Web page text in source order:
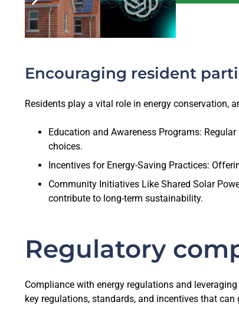
Encouraging resident
Residents play a vital role in energy conservation,
Education and Awareness Programs:
choices.
Incentives for Energy-Saving Practices:
Community Initiatives Like Shared Solar
contribute to long-term sustainability.
Regulatory
Compliance with energy regulations and
key regulations, standards, and incentives that